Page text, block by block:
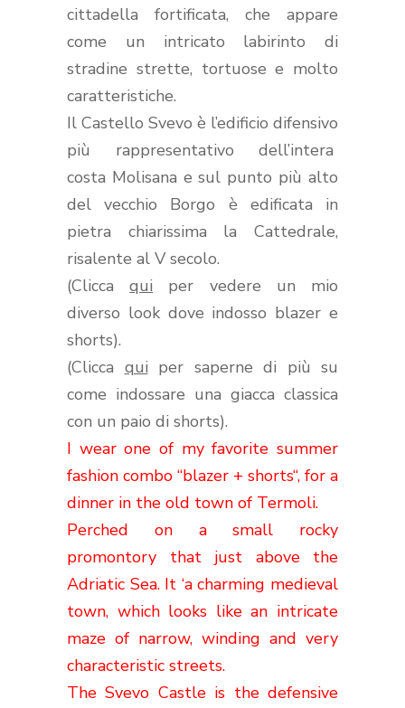
cittadella fortificata, che appare
come un intricato labirinto di
stradine strette, tortuose e molto
caratteristiche.
Il Castello Svevo è l’edificio difensivo
più rappresentativo dell’intera
costa Molisana e sul punto più alto
del vecchio Borgo è edificata in
pietra chiarissima la Cattedrale,
risalente al V secolo.
(Cliccaqui per vedere un mio
diverso look dove indosso blazer e
shorts).
(Clicca qui per saperne di più su
come indossare una giacca classica
con un paio di shorts).
I wear one of my favorite summer
fashion combo “blazer + shorts“, for a
dinner in the old town of Termoli.
Perched
on a
small rocky
promontory
that just
above the
Adriatic Sea. It ‘a charming medieval
town, which looks like an intricate
maze of narrow, winding and very
characteristic streets.
The Svevo Castle is the defensive